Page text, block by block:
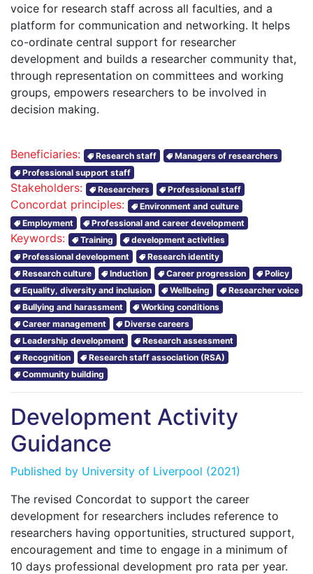
voice for research staff across all faculties, and a
platform for communication and networking. It helps
co-ordinate central support for researcher
development and builds a researcher community that,
through representation on committees and working
groups, empowers researchers to be involved in
decision making.
Beneficiaries: Research staff
Managers of researchers
Professional support staff
Stakeholders: Researchers Professional staff
Concordat principles:
Environment and culture
Employment
Professional and career development
Keywords: Training
development activities
Professional development
Research identity
Research culture
Induction Career progression
Policy
Equality, diversity and inclusion
Wellbeing
Researcher voice
Bullying and harassment
Working conditions
Career management
Diverse careers
Leadership development
Research assessment
Recognition
Research staff association (RSA)
Community building
Development Activity
Guidance
Published by University of Liverpool (2021)
The revised Concordat to support the career
development for researchers includes reference to
researchers having opportunities, structured support,
encouragement and time to engage in a minimum of
10 days professional development pro rata per year.